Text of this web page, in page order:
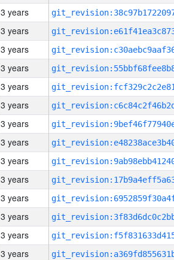
3 years
3 years
3 years
3 years
3 years
3 years
3 years
3 years
3 years
3 years
3 years
3 years
3 years
3 years